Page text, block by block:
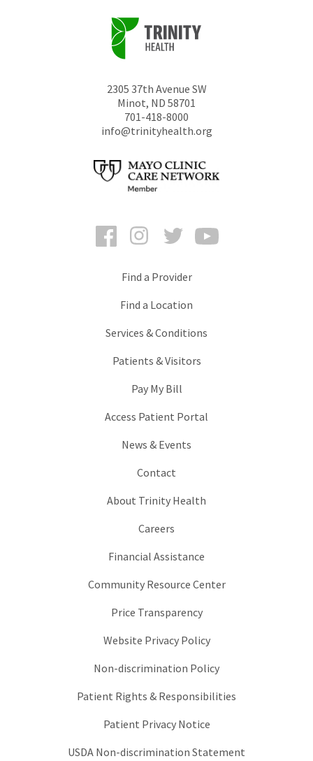
2305 37th Avenue SW
Minot, ND 58701
701-418-8000
info@trinityhealth.org
FacebookInstagramTwitter
Find a Provider
Find a Location
Services & Conditions
Patients & Visitors
Pay My Bill
Access Patient Portal
News & Events
Contact
About Trinity Health
Careers
Financial Assistance
Community Resource Center
Price Transparency
Website Privacy Policy
Non-discrimination Policy
Patient Rights & Responsibilities
Patient Privacy Notice
USDA Non-discrimination Statement